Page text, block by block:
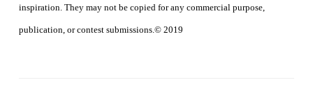
inspiration. They may not be copied for any commercial purpose,
publication, or contest submissions.© 2019